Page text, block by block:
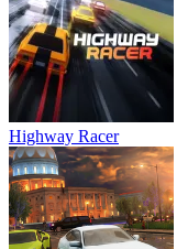
Highway Racer